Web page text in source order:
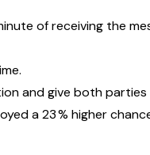
of receiving the
and give both
a 23 % higher